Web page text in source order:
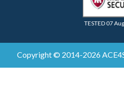
TESTED 07
Copyright © 2014-2026